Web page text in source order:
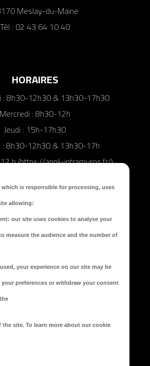
Meslay-du-Maine
Tél : 02 43 64 10 40
HORAIRES
: 8h30-12h30 & 13h30-17h30
Mercredi : 8h30-12h
Jeudi : 15h-17h30
: 8h30-12h30 & 13h30-17h
h (https://appli-intramuros.fr/)
meslaydumaine.fr
CONNECTÉS !
which is responsible for processing, uses
allowing:
: our site uses cookies to analyse your
measure the audience and the number of
your experience on our site may be
your preferences or withdraw your consent
site. To learn more about our cookie